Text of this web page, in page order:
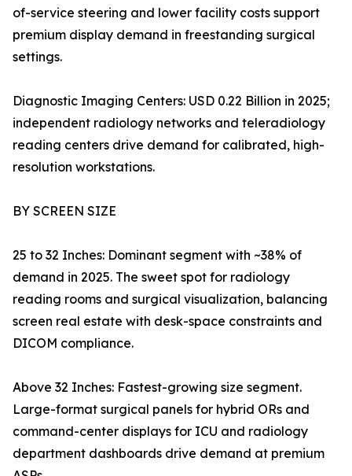
of-service steering and lower facility costs support
premium display demand in freestanding surgical
settings.
Diagnostic Imaging Centers: USD 0.22 Billion in 2025;
independent radiology networks and teleradiology
reading centers drive demand for calibrated, high-
resolution workstations.
BY SCREEN SIZE
25 to 32 Inches: Dominant segment with ~38% of
demand in 2025. The sweet spot for radiology
reading rooms and surgical visualization, balancing
screen real estate with desk-space constraints and
DICOM compliance.
Above 32 Inches: Fastest-growing size segment.
Large-format surgical panels for hybrid ORs and
command-center displays for ICU and radiology
department dashboards drive demand at premium